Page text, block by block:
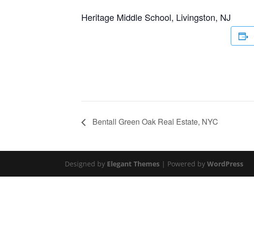
Heritage Middle School, Livingston, NJ
Bentall Green Oak Real Estate, NYC
Designed by Elegant Themes | Powered byWordPress